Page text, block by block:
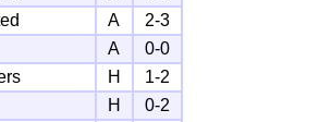
A
2-3
A
0-0
H
1-2
H
0-2